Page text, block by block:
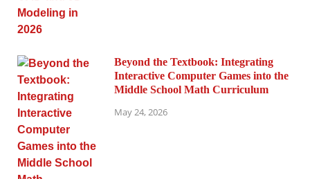
Beyond the Textbook: Integrating
Interactive Computer Games into the
Middle School Math Curriculum
May 24, 2026